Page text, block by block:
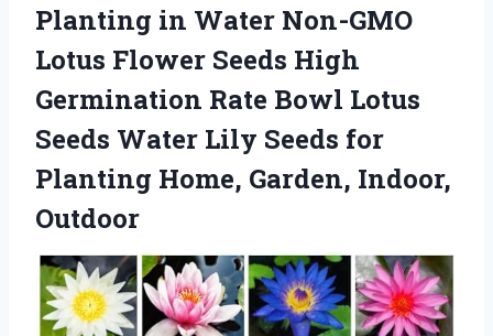
Planting in Water Non-GMO
Lotus Flower Seeds High
Germination Rate Bowl Lotus
Seeds Water Lily Seeds for
Planting Home, Garden, Indoor,
Outdoor